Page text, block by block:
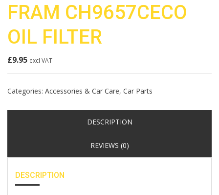
FRAM CH9657CECO
OIL FILTER
£9.95 excl VAT
Categories: Accessories & Car Care, Car Parts
DESCRIPTION
REVIEWS (0)
DESCRIPTION